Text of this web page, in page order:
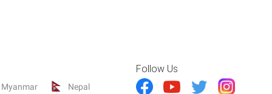
Myanmar Nepal
Follow Us